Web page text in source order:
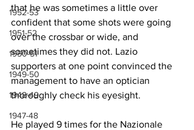
1952-53
1951-52
1950-51
1949-50
1948-49
1947-48
that he was sometimes a little over
confident that some shots were going
over the crossbar or wide, and
sometimes they did not. Lazio
supporters at one point convinced the
management to have an optician
thoroughly check his eyesight.
He played 9 times for the Nazionale